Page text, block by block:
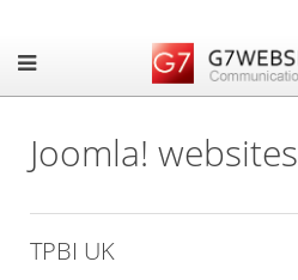
Joomla! websites
TPBI UK